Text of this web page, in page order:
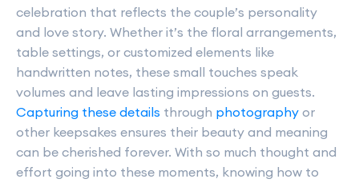
celebration that reflects the couple’s personality
and love story. Whether it’s the floral arrangements,
table settings, or customized elements like
handwritten notes, these small touches speak
volumes and leave lasting impressions on guests.
Capturing these details through photography or
other keepsakes ensures their beauty and meaning
can be cherished forever. With so much thought and
effort going into these moments, knowing how to